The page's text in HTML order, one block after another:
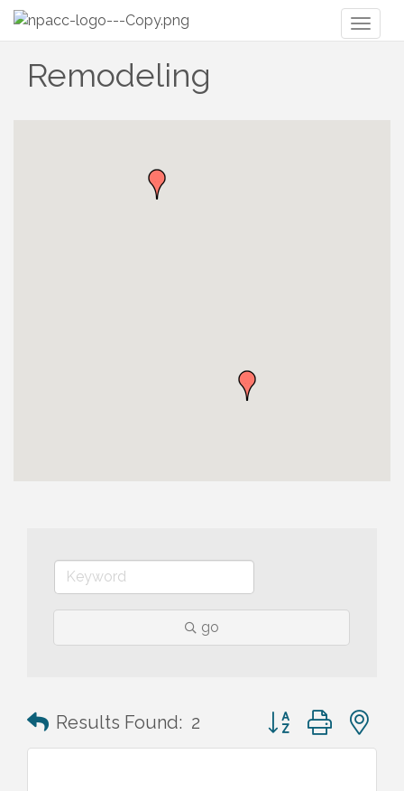
Remodeling
go
Results Found: 2 Button group with